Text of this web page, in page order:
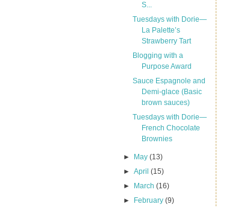
S...
Tuesdays with Dorie—
La Palette’s
Strawberry Tart
Blogging with a
Purpose Award
Sauce Espagnole and
Demi-glace (Basic
brown sauces)
Tuesdays with Dorie—
French Chocolate
Brownies
► May(13)
►April(15)
►
March(16)
►
February(9)